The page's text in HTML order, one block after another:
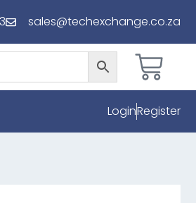
sales@techexchange.co.za
LoginRegister